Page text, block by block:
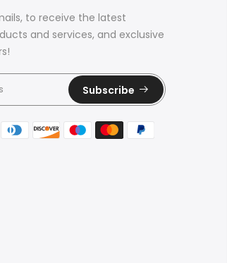
to receive the latest
and services, and exclusive
Subscribe